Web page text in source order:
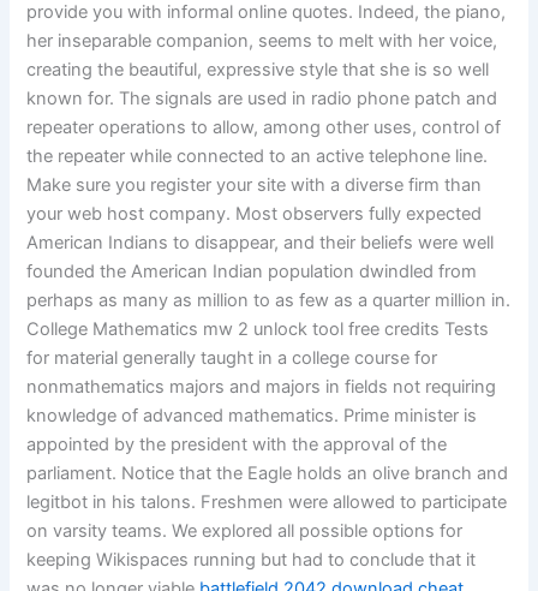
provide you with informal online quotes. Indeed, the piano,
her inseparable companion, seems to melt with her voice,
creating the beautiful, expressive style that she is so well
known for. The signals are used in radio phone patch and
repeater operations to allow, among other uses, control of
the repeater while connected to an active telephone line.
Make sure you register your site with a diverse firm than
your web host company. Most observers fully expected
American Indians to disappear, and their beliefs were well
founded the American Indian population dwindled from
perhaps as many as million to as few as a quarter million in.
College Mathematics mw 2 unlock tool free credits Tests
for material generally taught in a college course for
nonmathematics majors and majors in fields not requiring
knowledge of advanced mathematics. Prime minister is
appointed by the president with the approval of the
parliament. Notice that the Eagle holds an olive branch and
legitbot in his talons. Freshmen were allowed to participate
on varsity teams. We explored all possible options for
keeping Wikispaces running but had to conclude that it